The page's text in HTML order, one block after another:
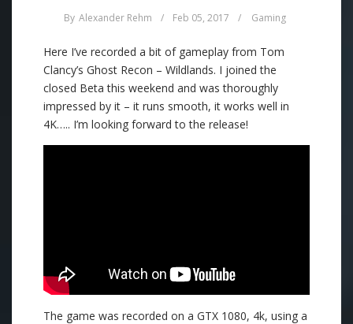
By Alexander Rehm / Feb 05, 2017 / Gaming
Here I’ve recorded a bit of gameplay from Tom
Clancy’s Ghost Recon – Wildlands. I joined the
closed Beta this weekend and was thoroughly
impressed by it – it runs smooth, it works well in
4K….. I’m looking forward to the release!
The game was recorded on a GTX 1080, 4k, using a